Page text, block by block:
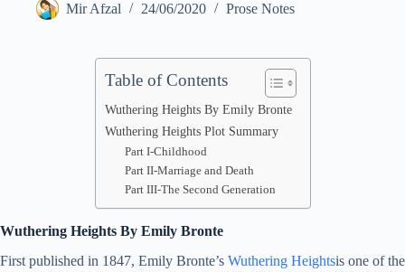
Mir Afzal 24/06/2020 Prose Notes
Table of Contents
Wuthering Heights By Emily Bronte
Wuthering Heights Plot Summary
Part I-Childhood
Part II-Marriage and Death
Part III-The Second Generation
Wuthering Heights By Emily Bronte
First published in 1847, Emily Bronte’s Wuthering Heightsis one of the